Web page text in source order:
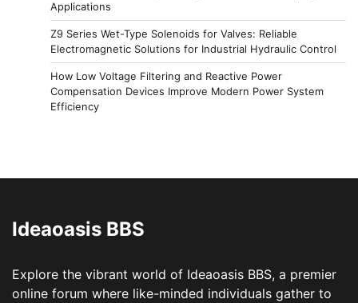
Applications
Z9 Series Wet-Type Solenoids for Valves: Reliable
Electromagnetic Solutions for Industrial Hydraulic Control
How Low Voltage Filtering and Reactive Power
Compensation Devices Improve Modern Power System
Efficiency
Ideaoasis BBS
Explore the vibrant world of Ideaoasis BBS, a premier
online forum where like-minded individuals gather to